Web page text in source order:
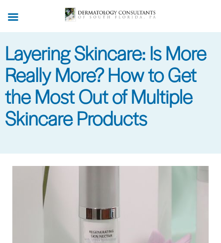
main
content
Layering Skincare: Is More
Really More? How to Get
the Most Out of Multiple
Skincare Products